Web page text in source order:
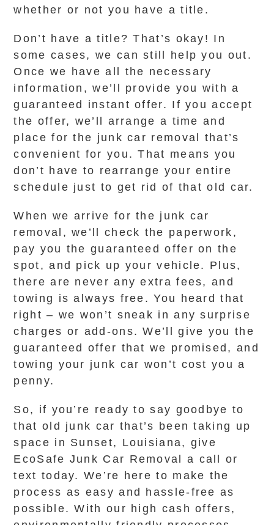
whether or not you have a title.
Don’t have a title? That’s okay! In
some cases, we can still help you out.
Once we have all the necessary
information, we’ll provide you with a
guaranteed instant offer. If you accept
the offer, we’ll arrange a time and
place for the junk car removal that’s
convenient for you. That means you
don’t have to rearrange your entire
schedule just to get rid of that old car.
When we arrive for the junk car
removal, we’ll check the paperwork,
pay you the guaranteed offer on the
spot, and pick up your vehicle. Plus,
there are never any extra fees, and
towing is always free. You heard that
right – we won’t sneak in any surprise
charges or add-ons. We’ll give you the
guaranteed offer that we promised, and
towing your junk car won’t cost you a
penny.
So, if you’re ready to say goodbye to
that old junk car that’s been taking up
space in Sunset, Louisiana, give
EcoSafe Junk Car Removal a call or
text today. We’re here to make the
process as easy and hassle-free as
possible. With our high cash offers,